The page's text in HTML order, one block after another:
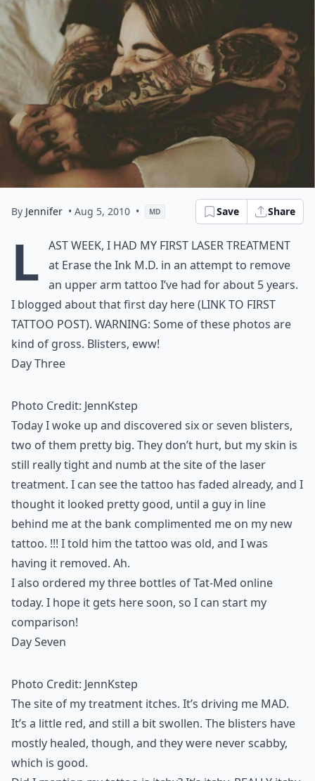
By Jennifer • Aug 5, 2010 • MD Save Share
L ast week, I had my first laser treatment
at Erase the Ink M.D. in an attempt to remove
an upper arm tattoo I’ve had for about 5 years.
I blogged about that first day here (LINK TO FIRST
TATTOO POST). WARNING: Some of these photos are
kind of gross. Blisters, eww!
Day Three
Photo Credit: JennKstep
Today I woke up and discovered six or seven blisters,
two of them pretty big. They don’t hurt, but my skin is
still really tight and numb at the site of the laser
treatment. I can see the tattoo has faded already, and I
thought it looked pretty good, until a guy in line
behind me at the bank complimented me on my new
tattoo. !!! I told him the tattoo was old, and I was
having it removed. Ah.
I also ordered my three bottles ofTat-Med online
today. I hope it gets here soon, so I can start my
comparison!
Day Seven
Photo Credit: JennKstep
The site of my treatment itches. It’s driving me MAD.
It’s a little red, and still a bit swollen. The blisters have
mostly healed, though, and they were never scabby,
which is good.